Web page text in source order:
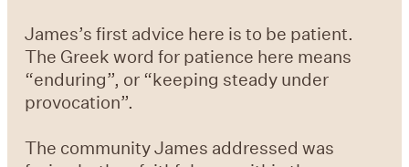
James’s first advice here is to be patient.
The Greek word for patience here means
“enduring”, or “keeping steady under
provocation”.
The community James addressed was